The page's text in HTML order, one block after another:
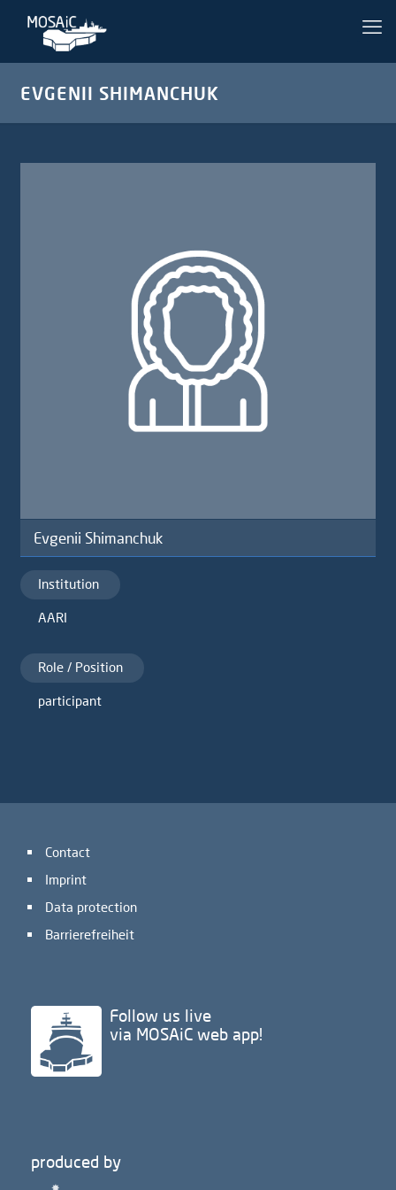
EVGENII SHIMANCHUK
Evgenii Shimanchuk
Institution
AARI
Role / Position
participant
Contact
Imprint
Data protection
Barrierefreiheit
Follow us live
via MOSAiC web app!
produced by